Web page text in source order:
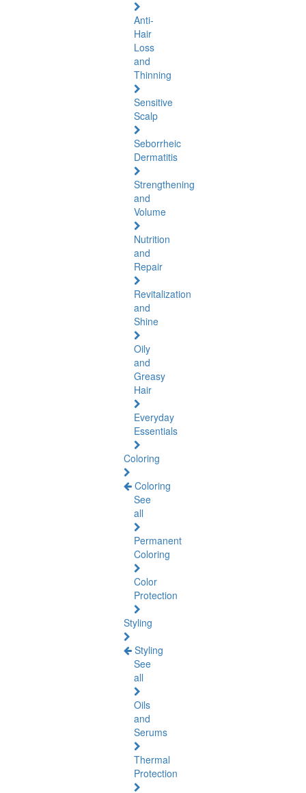
Anti-
Hair
Loss
and
Thinning
Sensitive
Scalp
Seborrheic
Dermatitis
Strengthening
and
Volume
Nutrition
and
Repair
Revitalization
and
Shine
Oily
and
Greasy
Hair
Everyday
Essentials
Coloring
Coloring
See
all
Permanent
Coloring
Color
Protection
Styling
Styling
See
all
Oils
and
Serums
Thermal
Protection